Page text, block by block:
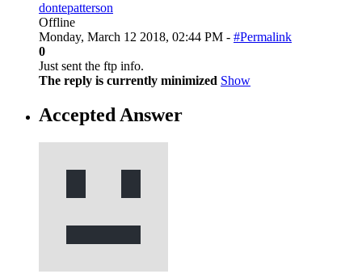
dontepatterson
Offline
Monday, March 12 2018, 02:44 PM - #Permalink
0
Just sent the ftp info.
The reply is currently minimized Show
Accepted Answer